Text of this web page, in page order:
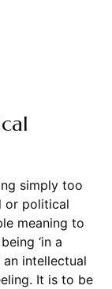
simply too
or political
meaning to
‘in a
an intellectual
It is to be